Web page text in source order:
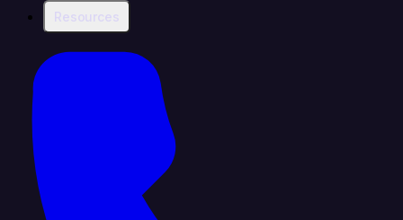
Resources